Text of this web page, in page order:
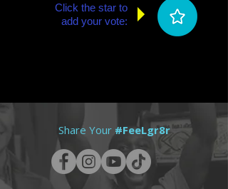
Click the star to
add your vote:
Share Your #FeeLgr8r